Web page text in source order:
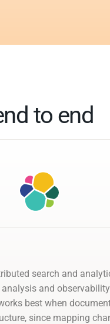
to end
search and
and
best when
since mapping